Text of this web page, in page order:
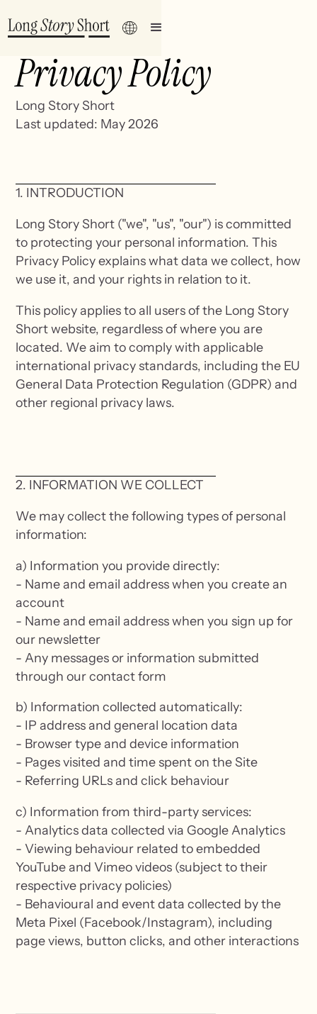
Privacy Policy
Long Story Short
Last updated: May 2026
1. INTRODUCTION
Long Story Short ("we", "us", "our") is committed
to protecting your personal information. This
Privacy Policy explains what data we collect, how
we use it, and your rights in relation to it.
This policy applies to all users of the Long Story
Short website, regardless of where you are
located. We aim to comply with applicable
international privacy standards, including the EU
General Data Protection Regulation (GDPR) and
other regional privacy laws.
2. INFORMATION WE COLLECT
We may collect the following types of personal
information:
a) Information you provide directly:
- Name and email address when you create an
account
- Name and email address when you sign up for
our newsletter
- Any messages or information submitted
through our contact form
b) Information collected automatically:
- IP address and general location data
- Browser type and device information
- Pages visited and time spent on the Site
- Referring URLs and click behaviour
c) Information from third-party services:
- Analytics data collected via Google Analytics
- Viewing behaviour related to embedded
YouTube and Vimeo videos (subject to their
respective privacy policies)
- Behavioural and event data collected by the
Meta Pixel (Facebook/Instagram), including
page views, button clicks, and other interactions